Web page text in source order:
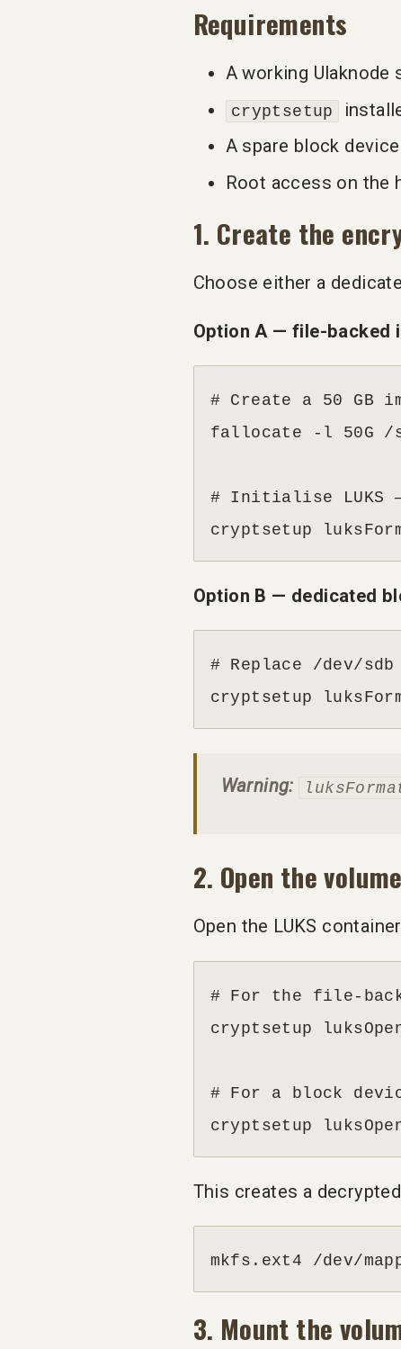
Requirements
A working
cryptsetup
A spare block
Root access on the
1. Create the
Choose either a
Option A — file-backed
# Create a 50 GB
fallocate -l 50G /
# Initialise LUKS
cryptsetup
Option B — dedicated
# Replace /dev/
cryptsetup
Warning:
2. Open the
Open the LUKS
# For the file-
cryptsetup
# For a block
cryptsetup
This creates a
mkfs.ext4 /dev/
3. Mount the